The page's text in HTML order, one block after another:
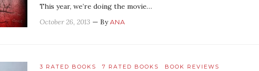
This year, we’re doing the movie…
October 26, 2013 — ByANA
3 RATED BOOKS 7 RATED BOOKS
BOOK REVIEWS